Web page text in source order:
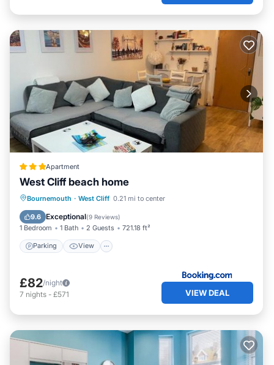
Apartment
West Cliff beach home
Bournemouth · West Cliff 0.21 mi to center
9.6 Exceptional(9 Reviews)
1 Bedroom 1 Bath 2 Guests 721.18 ft²
Parking View
Parking View
Internet
Child Friendly
£82/night
7 nights - £571 VIEW DEAL